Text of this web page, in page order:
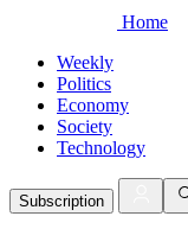
Home
Weekly
Politics
Economy
Society
Technology
Subscription